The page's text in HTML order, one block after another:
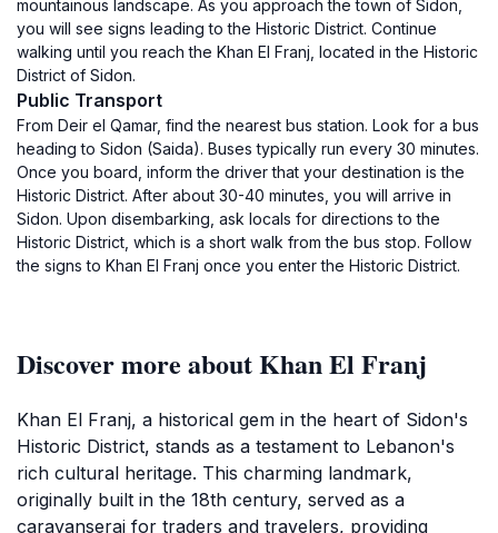
mountainous landscape. As you approach the town of Sidon,
you will see signs leading to the Historic District. Continue
walking until you reach the Khan El Franj, located in the Historic
District of Sidon.
Public Transport
From Deir el Qamar, find the nearest bus station. Look for a bus
heading to Sidon (Saida). Buses typically run every 30 minutes.
Once you board, inform the driver that your destination is the
Historic District. After about 30-40 minutes, you will arrive in
Sidon. Upon disembarking, ask locals for directions to the
Historic District, which is a short walk from the bus stop. Follow
the signs to Khan El Franj once you enter the Historic District.
Discover more about Khan El Franj
Khan El Franj, a historical gem in the heart of Sidon's
Historic District, stands as a testament to Lebanon's
rich cultural heritage. This charming landmark,
originally built in the 18th century, served as a
caravanserai for traders and travelers, providing